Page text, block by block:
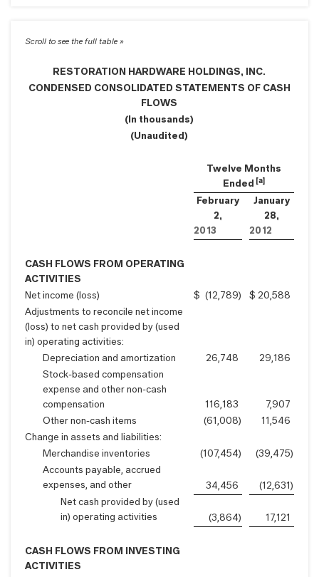
RESTORATION HARDWARE HOLDINGS, INC.
CONDENSED CONSOLIDATED STATEMENTS OF CASH
FLOWS
(In thousands)
(Unaudited)
Twelve Months
Ended
[a]
February
2,
2013
January
28,
2012
CASH FLOWS FROM OPERATING
ACTIVITIES
Net income (loss)
$ (12,789) $ 20,588
Adjustments to reconcile net income
(loss) to net cash provided by (used
in) operating activities:
Depreciation and amortization
26,748
29,186
Stock-based compensation
expense and other non-cash
compensation
116,183
7,907
Other non-cash items
(61,008)
11,546
Change in assets and liabilities:
Merchandise inventories
(107,454) (39,475)
Accounts payable, accrued
expenses, and other
34,456 (12,631 )
Net cash provided by (used
in) operating activities
(3,864) 17,121
CASH FLOWS FROM INVESTING
ACTIVITIES